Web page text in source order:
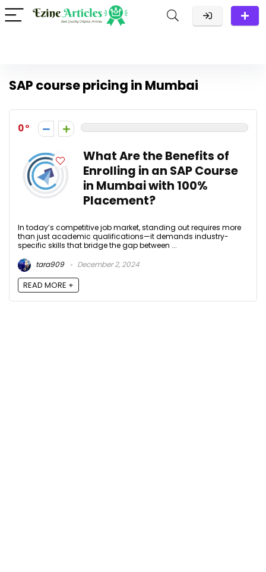
SAP course pricing in Mumbai
0
What Are the Benefits of
Enrolling in an SAP Course
in Mumbai with 100%
Placement?
In today’s competitive job market, standing out requires more
than just academic qualifications—it demands industry-
specific skills that bridge the gap between ...
tara909
December 2, 2024
READ MORE +